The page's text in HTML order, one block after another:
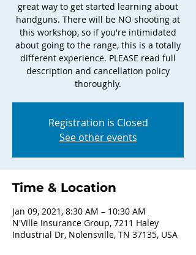
great way to get started learning about
handguns. There will be NO shooting at
this workshop, so if you're intimidated
about going to the range, this is a totally
different experience. PLEASE read full
description and cancellation policy
thoroughly.
Registration is Closed
See other events
Time & Location
Jan 09, 2021, 8:30 AM – 10:30 AM
N'Ville Insurance Group, 7211 Haley
Industrial Dr, Nolensville, TN 37135, USA